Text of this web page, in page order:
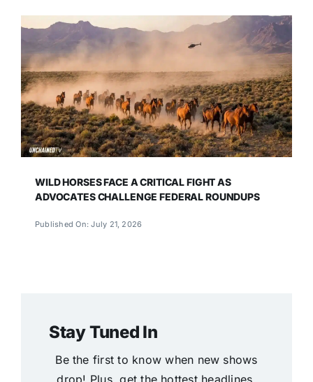
WILD HORSES FACE A CRITICAL FIGHT AS
ADVOCATES CHALLENGE FEDERAL ROUNDUPS
Published On: July 21, 2026
Stay Tuned In
Be the first to know when new shows
drop! Plus, get the hottest headlines,